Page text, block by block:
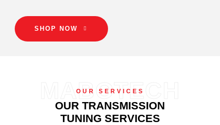
SHOP NOW
MABOTECH
OUR SERVICES
OUR TRANSMISSION
TUNING SERVICES